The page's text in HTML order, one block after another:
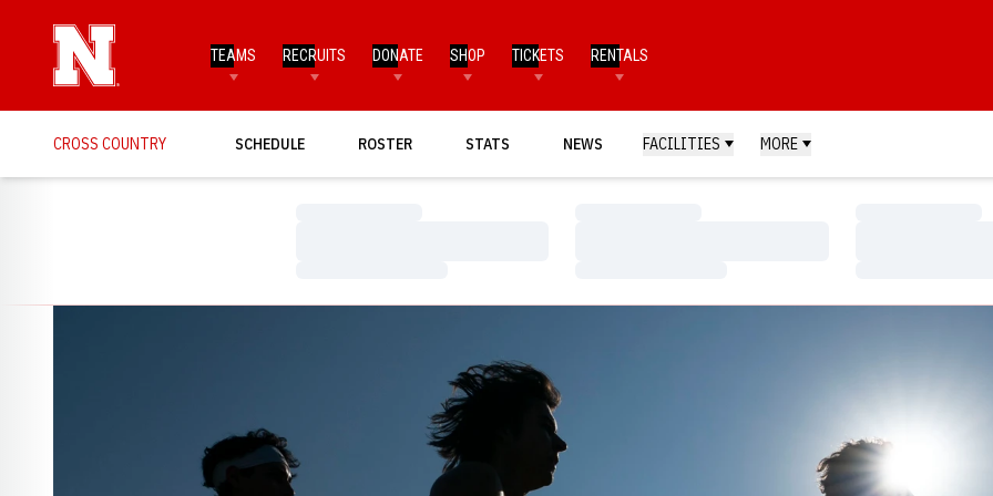
TEAMS RECRUITS DONATE SHOP TICKETS RENTALS
CROSS COUNTRY SCHEDULE ROSTER STATS NEWS FACILITIES MORE